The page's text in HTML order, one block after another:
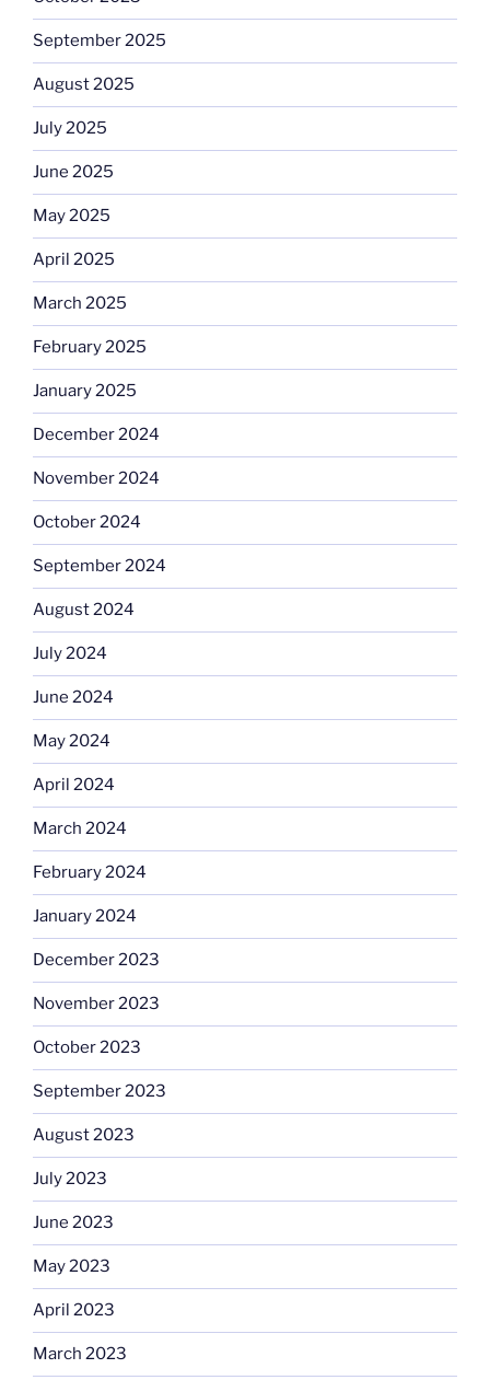
September 2025
August 2025
July 2025
June 2025
May 2025
April 2025
March 2025
February 2025
January 2025
December 2024
November 2024
October 2024
September 2024
August 2024
July 2024
June 2024
May 2024
April 2024
March 2024
February 2024
January 2024
December 2023
November 2023
October 2023
September 2023
August 2023
July 2023
June 2023
May 2023
April 2023
March 2023